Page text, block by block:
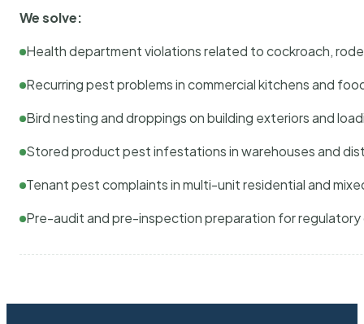
We solve:
Health department violations related to cockroach,
Recurring pest problems in commercial kitchens and
Bird nesting and droppings on building exteriors and
Stored product pest infestations in warehouses and
Tenant pest complaints in multi-unit residential and
Pre-audit and pre-inspection preparation for regulatory